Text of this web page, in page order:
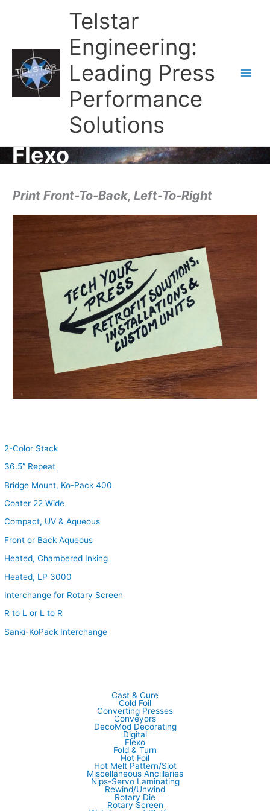
Telstar
Engineering:
Leading Press
Performance
Solutions
Flexo
2-Color Stack
36.5” Repeat
Bridge Mount, Ko-Pack 400
Coater 22 Wide
Compact, UV & Aqueous
Front or Back Aqueous
Heated, Chambered Inking
Heated, LP 3000
Interchange for Rotary Screen
R to L or L to R
Sanki-KoPack Interchange
Print Front-To-Back, Left-To-Right
Cast & Cure
Cold Foil
Converting Presses
Conveyors
DecoMod Decorating
Digital
Flexo
Fold & Turn
Hot Foil
Hot Melt Pattern/Slot
Miscellaneous Ancillaries
Nips-Servo Laminating
Rewind/Unwind
Rotary Die
Rotary Screen